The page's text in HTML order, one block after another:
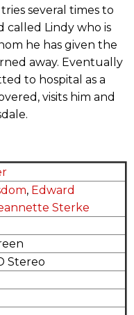
several times to
called Lindy who is
he has given the
away. Eventually
to hospital as a
visits him and
, Edward
Sterke
Stereo